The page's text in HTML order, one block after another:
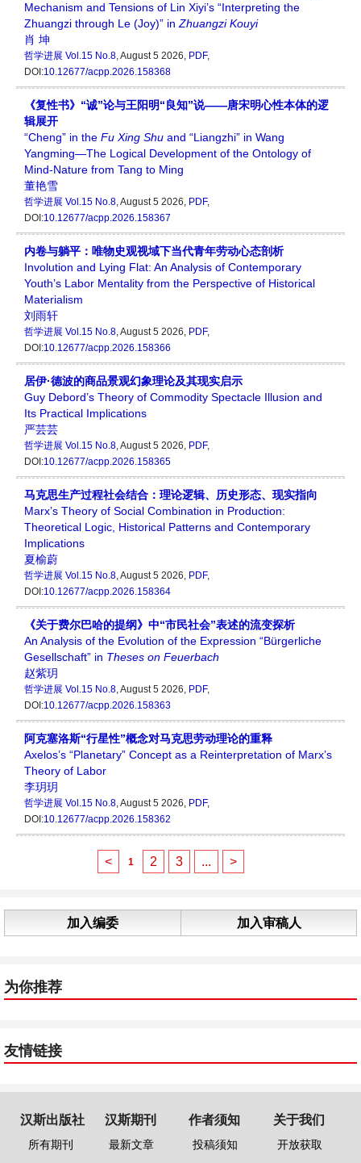
Mechanism and Tensions of Lin Xiyi’s “Interpreting the
Zhuangzi through Le (Joy)” in Zhuangzi Kouyi
肖 坤
哲学进展 Vol.15 No.8, August 5 2026, PDF,
DOI:10.12677/acpp.2026.158368
《复性书》“诚”论与王阳明“良知”说——唐宋明心性本体的逻
辑展开
“Cheng” in the Fu Xing Shu and “Liangzhi” in Wang
Yangming—The Logical Development of the Ontology of
Mind-Nature from Tang to Ming
董艳雪
哲学进展 Vol.15 No.8, August 5 2026, PDF,
DOI:10.12677/acpp.2026.158367
内卷与躺平：唯物史观视域下当代青年劳动心态剖析
Involution and Lying Flat: An Analysis of Contemporary
Youth’s Labor Mentality from the Perspective of Historical
Materialism
刘雨轩
哲学进展 Vol.15 No.8, August 5 2026, PDF,
DOI:10.12677/acpp.2026.158366
居伊·德波的商品景观幻象理论及其现实启示
Guy Debord’s Theory of Commodity Spectacle Illusion and
Its Practical Implications
严芸芸
哲学进展 Vol.15 No.8, August 5 2026, PDF,
DOI:10.12677/acpp.2026.158365
马克思生产过程社会结合：理论逻辑、历史形态、现实指向
Marx’s Theory of Social Combination in Production:
Theoretical Logic, Historical Patterns and Contemporary
Implications
夏榆蔚
哲学进展 Vol.15 No.8, August 5 2026, PDF,
DOI:10.12677/acpp.2026.158364
《关于费尔巴哈的提纲》中“市民社会”表述的流变探析
An Analysis of the Evolution of the Expression “Bürgerliche
Gesellschaft” in Theses on Feuerbach
赵紫玥
哲学进展 Vol.15 No.8, August 5 2026, PDF,
DOI:10.12677/acpp.2026.158363
阿克塞洛斯“行星性”概念对马克思劳动理论的重释
Axelos’s “Planetary” Concept as a Reinterpretation of Marx’s
Theory of Labor
李玥玥
哲学进展 Vol.15 No.8, August 5 2026, PDF,
DOI:10.12677/acpp.2026.158362
< 1 2 3 ... >
加入编委 加入审稿人
为你推荐
友情链接
汉斯出版社
所有期刊
汉斯期刊
最新文章
作者须知
投稿须知
关于我们
开放获取